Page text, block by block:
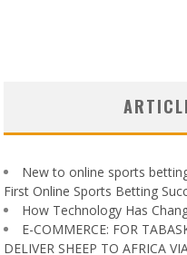
New to online sports
First Online Sports Betting
How Technology Has
E-COMMERCE: FOR
DELIVER SHEEP TO AFRICA